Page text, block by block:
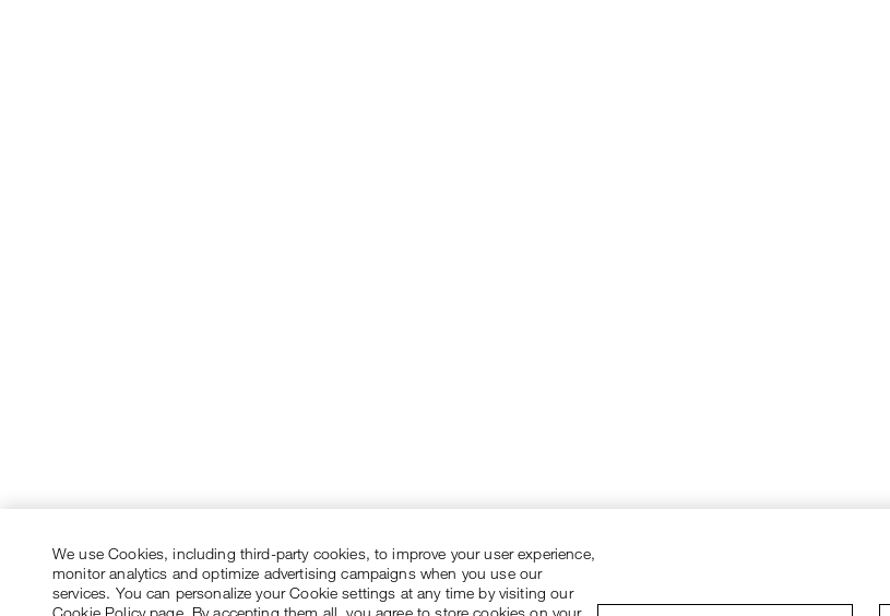
We use Cookies, including third-party cookies, to improve your user experience,
monitor analytics and optimize advertising campaigns when you use our
services. You can personalize your Cookie settings at any time by visiting our
Cookie Policy page. By accepting them all, you agree to store cookies on your